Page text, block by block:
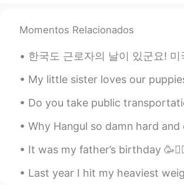
Momentos Relacionados
한국도 근로자의 날이 있군요! 미국은 9월의 첫 월요일에 Labor Day가 있습니다 한국은 5월에 기념일이 참 많은 거 같아요 어
My little sister loves our puppies 😍😍😍 One time Charlie (white dog)
Do you take public transportation to work? This is the New Jersey Public
Why Hangul so damn hard and don't get me started on the pronunciation 😩🥺
It was my father’s birthday 🥳🧔🏻‍♂️🎂 I had a long day working and
Last year I hit my heaviest weight ever… I topped at 153lbs (about 69 kg) I